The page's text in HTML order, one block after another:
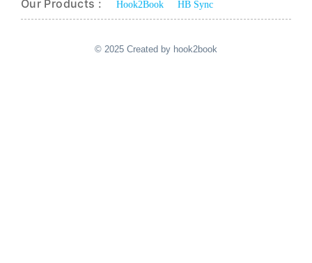
Our Products : Hook2Book HB Sync
© 2025 Created by hook2book